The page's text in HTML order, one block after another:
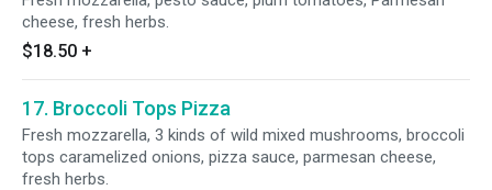
cheese, fresh herbs.
$18.50 +
17. Broccoli Tops Pizza
Fresh mozzarella, 3 kinds of wild mixed mushrooms, broccoli
tops caramelized onions, pizza sauce, parmesan cheese,
fresh herbs.